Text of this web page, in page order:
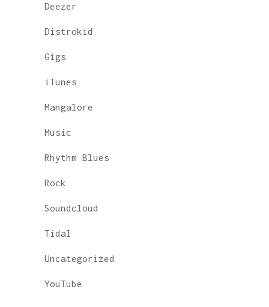
Deezer
Distrokid
Gigs
iTunes
Mangalore
Music
Rhythm Blues
Rock
Soundcloud
Tidal
Uncategorized
YouTube